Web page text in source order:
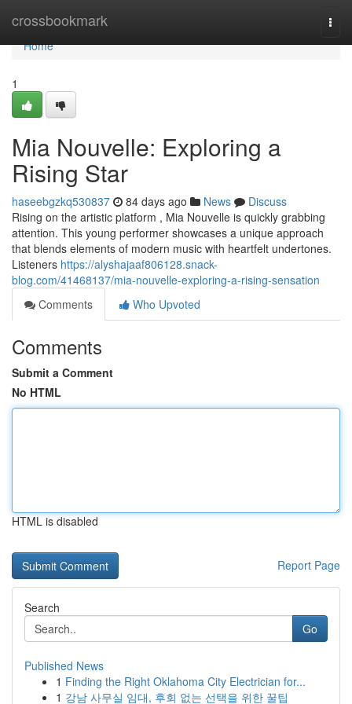
crossbookmark
Home
Home
1
Mia Nouvelle: Exploring a
Rising Star
haseebgzkq530837 84 days ago News
Discuss
Rising on the artistic platform , Mia Nouvelle is quickly grabbing
attention. This young performer showcases a unique approach
that blends elements of modern music with heartfelt undertones.
Listeners https://alyshajaaf806128.snack-
blog.com/41468137/mia-nouvelle-exploring-a-rising-sensation
Comments
Who Upvoted
Comments
Submit a Comment
No HTML
HTML is disabled
Report Page
Search
Go
Published News
1 Finding the Right Oklahoma City Electrician for...
1 강남 사무실 임대, 후회 없는 선택을 위한 꿀팁